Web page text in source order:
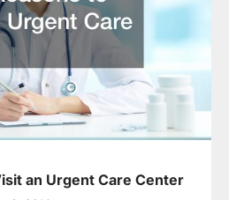
an Urgent Care Center